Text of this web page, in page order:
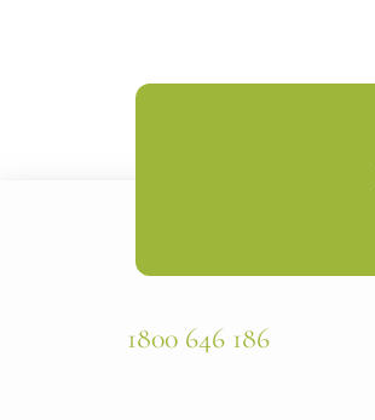
1800 646 186